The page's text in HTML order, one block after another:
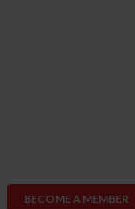
BECOME A MEMBER